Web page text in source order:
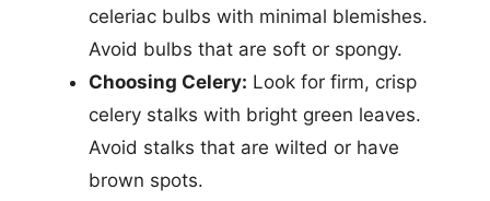
celeriac bulbs with minimal blemishes.
Avoid bulbs that are soft or spongy.
Choosing Celery: Look for firm, crisp
celery stalks with bright green leaves.
Avoid stalks that are wilted or have
brown spots.